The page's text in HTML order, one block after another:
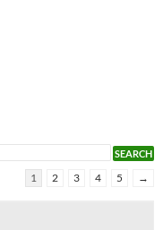
1 2 3 4 5 →